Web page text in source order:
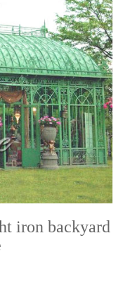
iron backyard